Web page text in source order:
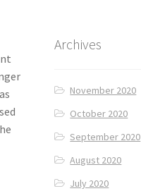
Archives
November 2020
October 2020
September 2020
August 2020
July 2020